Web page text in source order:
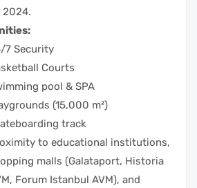
2024.
7 Security
Courts
pool & SPA
(15,000 m²)
track
to educational institutions,
malls (Galataport, Historia
Forum Istanbul AVM), and